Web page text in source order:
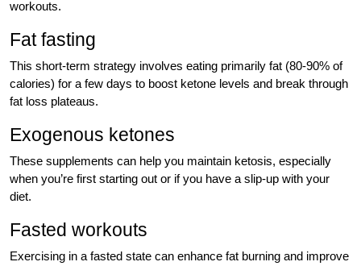
workouts.
Fat fasting
This short-term strategy involves eating primarily fat (80-90% of
calories) for a few days to boost ketone levels and break through
fat loss plateaus.
Exogenous ketones
These supplements can help you maintain ketosis, especially
when you’re first starting out or if you have a slip-up with your
diet.
Fasted workouts
Exercising in a fasted state can enhance fat burning and improve